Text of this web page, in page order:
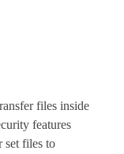
files inside
features
set files to